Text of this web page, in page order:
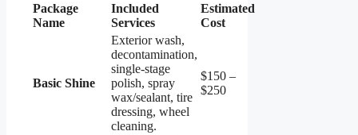
Package
Name
Included
Services
Estimated
Cost
Basic Shine
Exterior wash,
decontamination,
single-stage
polish, spray
wax/sealant, tire
dressing, wheel
cleaning.
$150 –
$250